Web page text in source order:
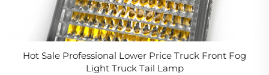
Hot Sale Professional Lower Price Truck Front Fog
Light Truck Tail Lamp